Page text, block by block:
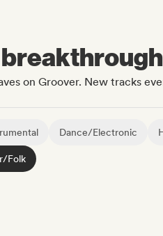
on Groover. New tracks
Dance/Electronic
Folk